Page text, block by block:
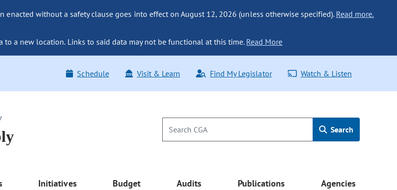
enacted without a safety clause goes into effect on August 12, 2026 (unless otherwise specified). Read more.
to a new location. Links to said data may not be functional at this time.Read More
Schedule Visit & Learn Find My Legislator Watch & Listen
Search
Initiatives Budget Audits Publications Agencies